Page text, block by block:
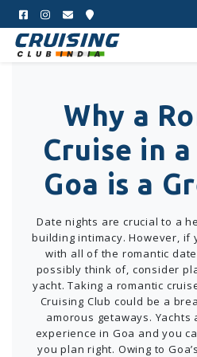
Why a
Cruise in
Goa is a
Date nights are crucial to a
building intimacy. However, if
with all of the romantic
possibly think of, consider
yacht. Taking a romantic
Cruising Club could be a
amorous getaways.
experience in Goa and you
you plan right. Owing to